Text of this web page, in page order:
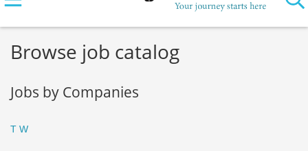
Browse job catalog
Jobs by Companies
T W